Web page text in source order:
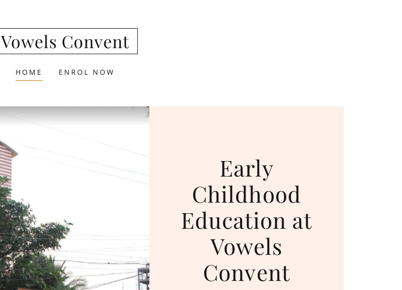
Vowels Convent
HOME ENROL NOW
Early
Childhood
Education at
Vowels
Convent